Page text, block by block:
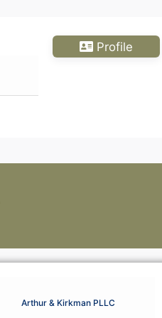
Profile
Arthur & Kirkman PLLC